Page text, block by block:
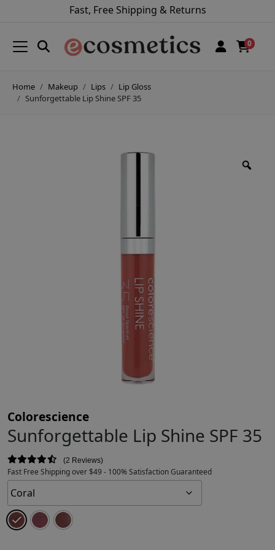
Fast, Free Shipping & Returns
0
Home Makeup Lips
Lip Gloss
Sunforgettable Lip Shine SPF 35
Colorescience
Sunforgettable Lip Shine SPF 35
2 Reviews
Fast Free Shipping over $49 - 100% Satisfaction Guaranteed